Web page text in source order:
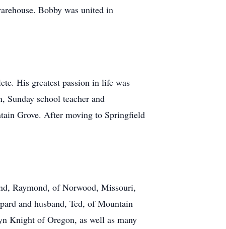
Bobby was united in
His greatest passion in life was
Sunday school teacher and
Grove. After moving to Springfield
Raymond, of Norwood, Missouri,
and husband, Ted, of Mountain
Knight of Oregon, as well as many